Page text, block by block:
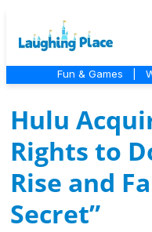
Fun & Games
Hulu
Rights to
Rise and
Secret”